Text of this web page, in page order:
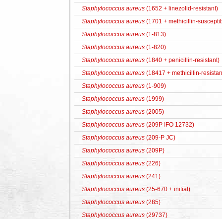
Staphylococcus aureus (1652 + linezolid-resistant)
Staphylococcus aureus (1701 + methicillin-
Staphylococcus aureus (1-813)
Staphylococcus aureus (1-820)
Staphylococcus aureus (1840 + penicillin-resistant)
Staphylococcus aureus (18417 + methicillin-
Staphylococcus aureus (1-909)
Staphylococcus aureus (1999)
Staphylococcus aureus (2005)
Staphylococcus aureus (209P IFO 12732)
Staphylococcus aureus (209-P JC)
Staphylococcus aureus (209P)
Staphylococcus aureus (226)
Staphylococcus aureus (241)
Staphylococcus aureus (25-670 + initial)
Staphylococcus aureus (285)
Staphylococcus aureus (29737)